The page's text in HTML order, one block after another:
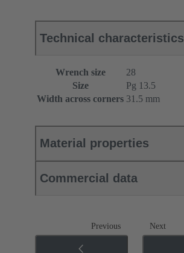
Technical characteristics
Wrench size
28
Size
Pg 13.5
Width across corners 31.5 mm
Material properties
Commercial data
Previous Next